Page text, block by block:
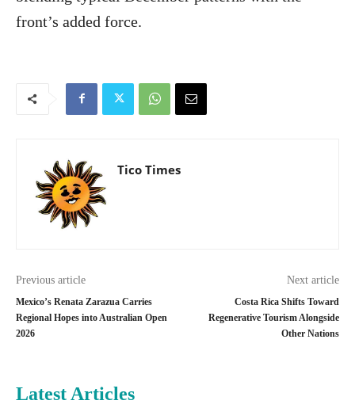
front’s added force.
Tico Times
Previous article
Mexico’s Renata Zarazua Carries
Regional Hopes into Australian Open
2026
Next article
Costa Rica Shifts Toward
Regenerative Tourism Alongside
Other Nations
Latest Articles